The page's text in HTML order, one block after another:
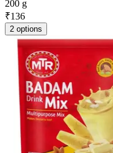
200 g
₹136
2 options